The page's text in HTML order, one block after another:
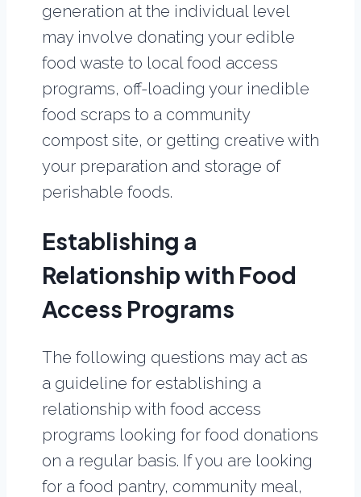
generation at the individual level
may involve donating your edible
food waste to local food access
programs, off-loading your inedible
food scraps to a community
compost site, or getting creative with
your preparation and storage of
perishable foods.
Establishing a
Relationship with Food
Access Programs
The following questions may act as
a guideline for establishing a
relationship with food access
programs looking for food donations
on a regular basis. If you are looking
for a food pantry, community meal,